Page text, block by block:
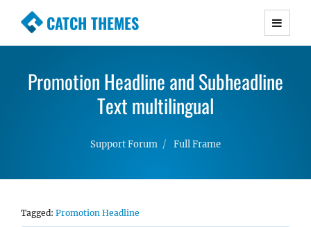
CATCH THEMES
Premium Responsive WordPress Themes with
Simple, Clean and Lightweight Responsive
WordPress Themes
Promotion Headline and Subheadline
Text multilingual
Support Forum Full Frame
Tagged: Promotion Headline